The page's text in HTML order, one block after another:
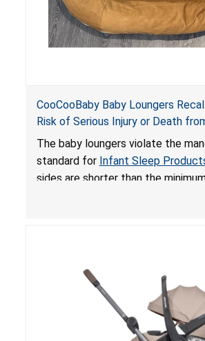
CooCooBaby Baby Loungers
Risk of Serious Injury or Death
and Fall Hazards; Violates
for Infant Sleep Products
The baby loungers violate the
standard for Infant Sleep
sides are shorter than the
loungers do not have a stand,
hazard. These violations create an
sleeping environment for infants,
serious injury or death.